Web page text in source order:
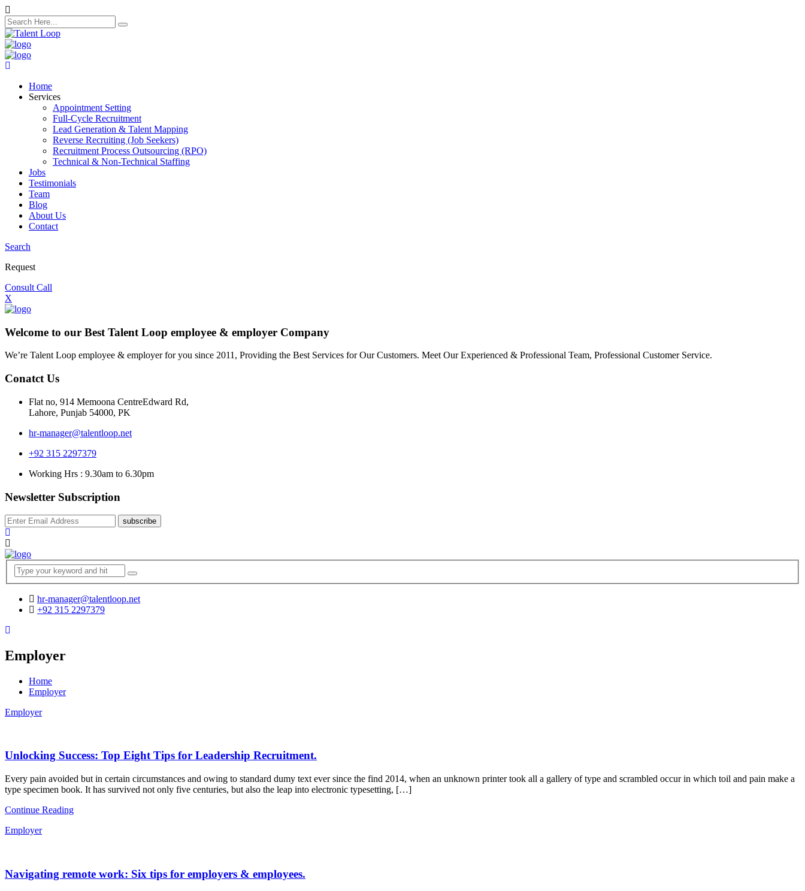
search
here
Home
Services
Appointment Setting
Full-Cycle Recruitment
Lead Generation & Talent Mapping
Reverse Recruiting (Job Seekers)
Recruitment Process Outsourcing (RPO)
Technical & Non-Technical Staffing
Jobs
Testimonials
Team
Blog
About Us
Contact
Search
Request
Consult Call
X
Welcome to our Best Talent Loop employee & employer Company
We’re Talent Loop employee & employer for you since 2011, Providing the Best Services for Our Customers. Meet Our Experienced & Professional Team, Professional Customer Service.
Conatct Us
Flat no, 914 Memoona CentreEdward Rd,
Lahore, Punjab 54000, PK
hr-manager@talentloop.net
+92 315 2297379
Working Hrs : 9.30am to 6.30pm
Newsletter Subscription
subscribe
hr-manager@talentloop.net
+92 315 2297379
Employer
Home
Employer
Employer
Unlocking Success: Top Eight Tips for Leadership Recruitment.
Every pain avoided but in certain circumstances and owing to standard dumy text ever since the find 2014, when an unknown printer took all a gallery of type and scrambled occur in which toil and pain make a
type specimen book. It has survived not only five centuries, but also the leap into electronic typesetting, […]
Continue Reading
Employer
Navigating remote work: Six tips for employers & employees.